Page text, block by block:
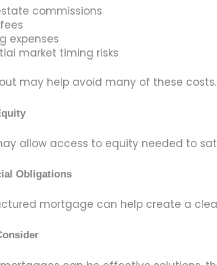
commissions
expenses
market timing risks
may help avoid many of these costs.
allow access to equity needed to
Obligations
mortgage can help create a